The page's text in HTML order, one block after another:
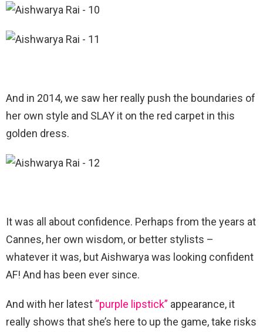
And in 2014, we saw her really push the boundaries of
her own style and SLAY it on the red carpet in this
golden dress.
It was all about confidence. Perhaps from the years at
Cannes, her own wisdom, or better stylists –
whatever it was, but Aishwarya was looking confident
AF! And has been ever since.
And with her latest “purple lipstick” appearance, it
really shows that she’s here to up the game, take risks